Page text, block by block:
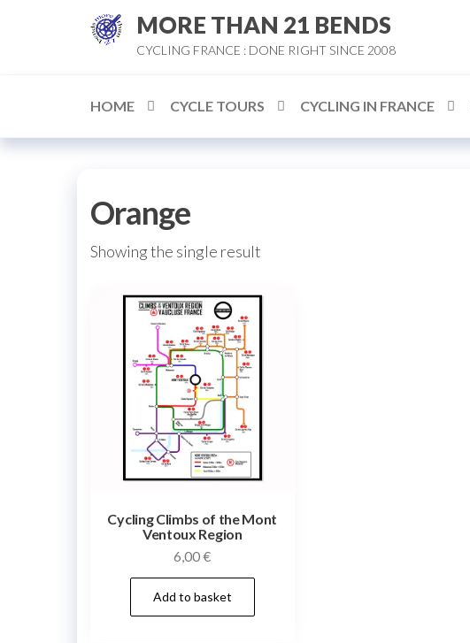
MORE THAN 21 BENDS
CYCLING FRANCE : DONE RIGHT SINCE 2008
HOME CYCLE TOURS CYCLING IN FRANCE
Orange
Showing the single result
Cycling Climbs of the Mont
Ventoux Region
6,00€
Add to basket